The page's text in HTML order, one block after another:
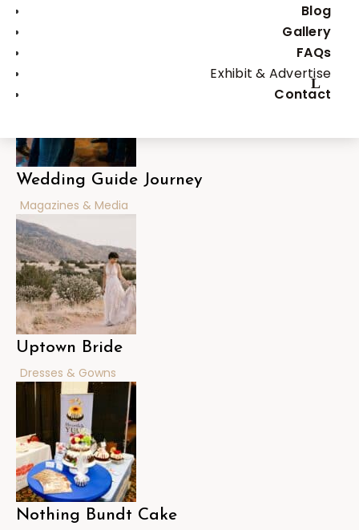
Blog
Gallery
FAQs
Exhibit & Advertise
Contact
Isleta Resort & Casino
Wedding Guide Journey
Magazines & Media
Uptown Bride
Dresses & Gowns
Nothing Bundt Cake